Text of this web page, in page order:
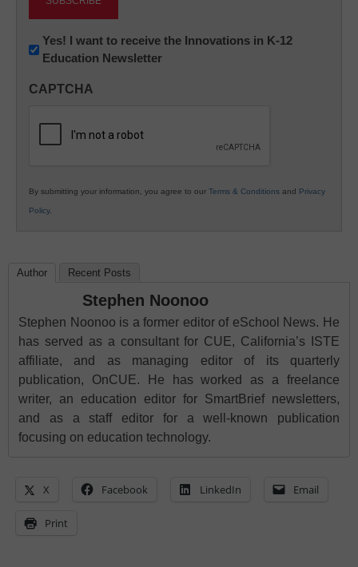
Newsletter:
Innovations
K12
Yes! I want to receive the Innovations in K-12
Education Newsletter
CAPTCHA
By submitting your information, you agree to our Terms & Conditions and Privacy
Policy.
Author Recent Posts
Stephen Noonoo
Stephen Noonoo is a former editor of eSchool News. He
has served as a consultant for CUE, California’s ISTE
affiliate, and as managing editor of its quarterly
publication, OnCUE. He has worked as a freelance
writer, an education editor for SmartBrief newsletters,
and as a staff editor for a well-known publication
focusing on education technology.
X Facebook LinkedIn Email
Print